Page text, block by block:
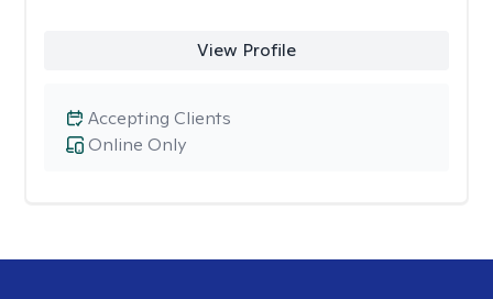
View Profile
Online Only
Accepting Clients